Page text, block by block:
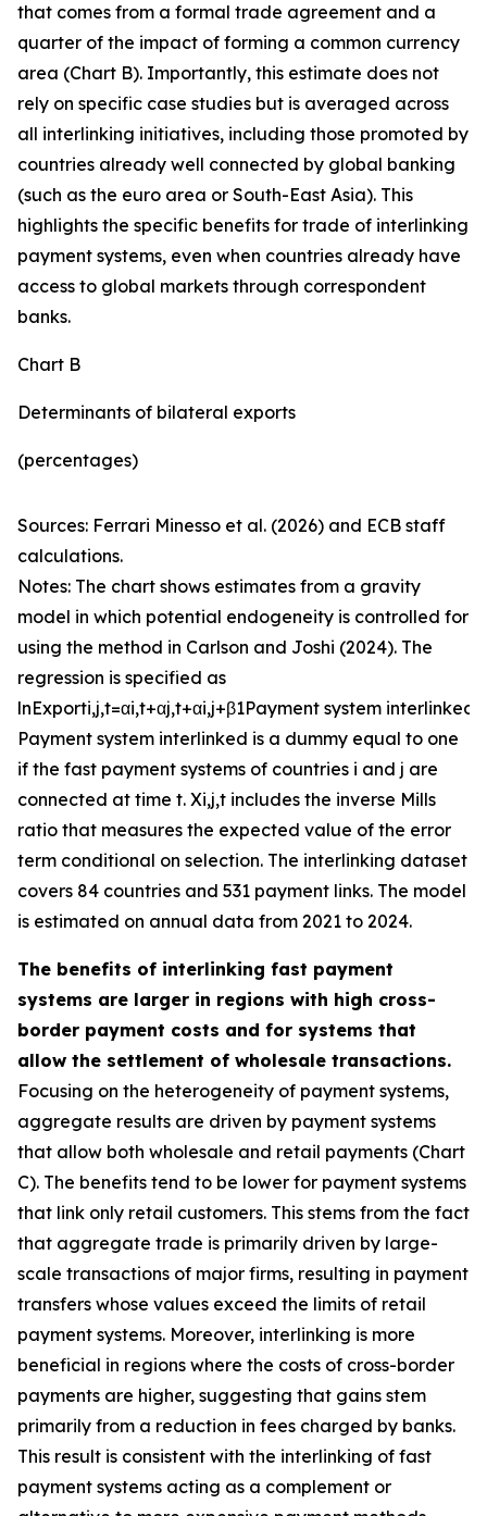
that comes from a formal trade agreement and a
quarter of the impact of forming a common currency
area (Chart B). Importantly, this estimate does not
rely on specific case studies but is averaged across
all interlinking initiatives, including those promoted by
countries already well connected by global banking
(such as the euro area or South-East Asia). This
highlights the specific benefits for trade of interlinking
payment systems, even when countries already have
access to global markets through correspondent
banks.
Chart B
Determinants of bilateral exports
(percentages)
Sources: Ferrari Minesso et al. (2026) and ECB staff
calculations.
Notes: The chart shows estimates from a gravity
model in which potential endogeneity is controlled for
using the method in Carlson and Joshi (2024). The
regression is specified as
lnExporti,j,t=αi,t+αj,t+αi,j+β1Payment system interlinked
Payment system interlinked is a dummy equal to one
if the fast payment systems of countries i and j are
connected at time t. Xi,j,t includes the inverse Mills
ratio that measures the expected value of the error
term conditional on selection. The interlinking dataset
covers 84 countries and 531 payment links. The model
is estimated on annual data from 2021 to 2024.
The benefits of interlinking fast payment
systems are larger in regions with high cross-
border payment costs and for systems that
allow the settlement of wholesale transactions.
Focusing on the heterogeneity of payment systems,
aggregate results are driven by payment systems
that allow both wholesale and retail payments (Chart
C). The benefits tend to be lower for payment systems
that link only retail customers. This stems from the fact
that aggregate trade is primarily driven by large-
scale transactions of major firms, resulting in payment
transfers whose values exceed the limits of retail
payment systems. Moreover, interlinking is more
beneficial in regions where the costs of cross-border
payments are higher, suggesting that gains stem
primarily from a reduction in fees charged by banks.
This result is consistent with the interlinking of fast
payment systems acting as a complement or